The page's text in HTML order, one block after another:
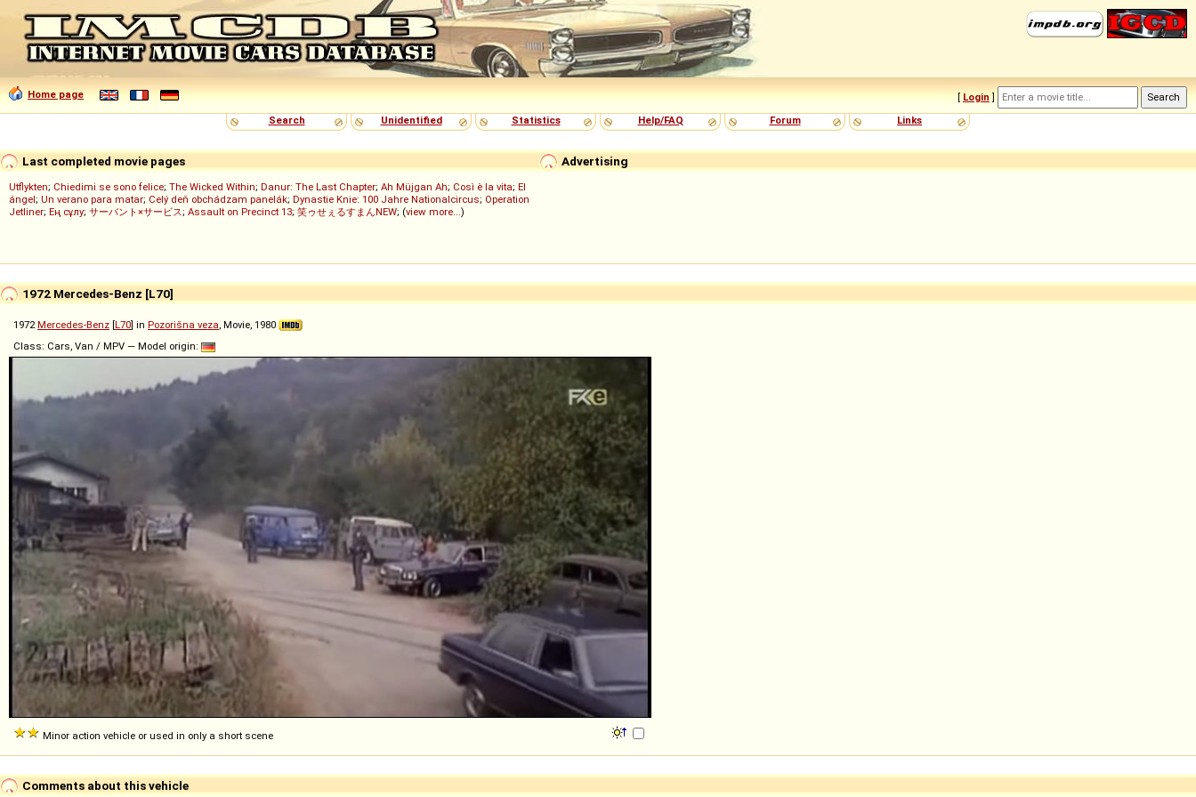
Home page [ Login ]
Search
Unidentified Statistics Help/FAQ Forum Links
Advertising
Last completed movie pages
Utflykten; Chiedimi se sono felice; The Wicked Within; Danur: The Last Chapter; Ah Müjgan Ah; Così è la vita; El
ángel; Un verano para matar; Celý deň obchádzam panelák; Dynastie Knie: 100 Jahre Nationalcircus; Operation
Jetliner; Ең сұлу; サーバント×サービス; Assault on Precinct 13; 笑ゥせぇるすまんNEW; (view more...)
1972 Mercedes-Benz [L70]
1972Mercedes-Benz [L70] in Pozorišna veza, Movie, 1980
Class: Cars, Van / MPV — Model origin:
Minor action vehicle or used in only a short scene
Comments about this vehicle